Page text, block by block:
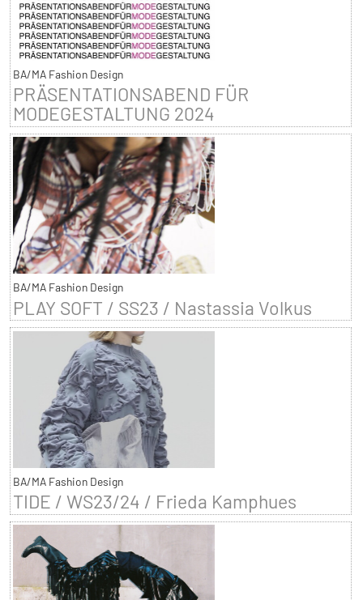
BA/MA Fashion Design
PRÄSENTATIONSABEND FÜR
MODEGESTALTUNG 2024
BA/MA Fashion Design
PLAY SOFT / SS23 / Nastassia Volkus
BA/MA Fashion Design
TIDE / WS23/24 / Frieda Kamphues